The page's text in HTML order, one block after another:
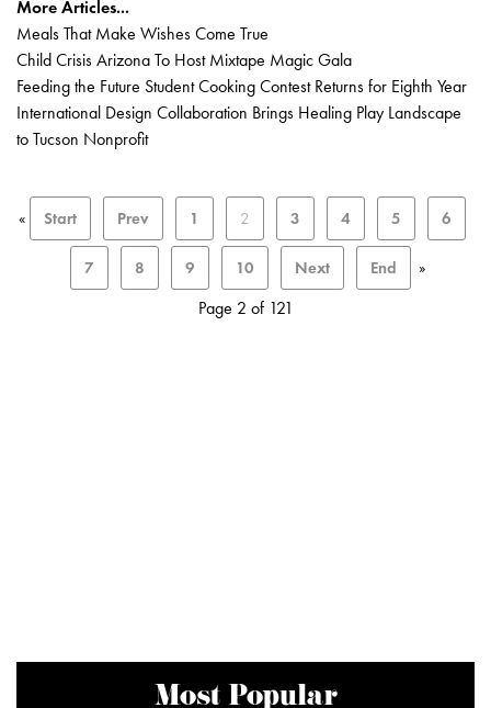
More Articles...
Meals That Make Wishes Come True
Child Crisis Arizona To Host Mixtape Magic Gala
Feeding the Future Student Cooking Contest Returns for Eighth Year
International Design Collaboration Brings Healing Play Landscape
to Tucson Nonprofit
« Start Prev 1 2 3 4 5 6
7 8 9 10 Next End »
Page 2 of 121
Most Popular